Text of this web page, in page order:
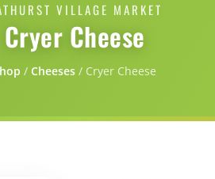
VILLAGE MARKET
Cryer Cheese
/ Сheeses / Cryer Cheese